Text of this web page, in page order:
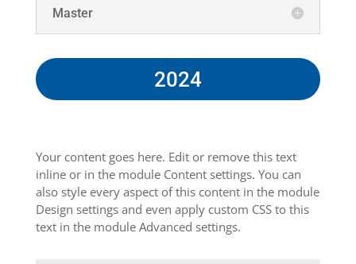
Master
2024
Your content goes here. Edit or remove this text
inline or in the module Content settings. You can
also style every aspect of this content in the module
Design settings and even apply custom CSS to this
text in the module Advanced settings.